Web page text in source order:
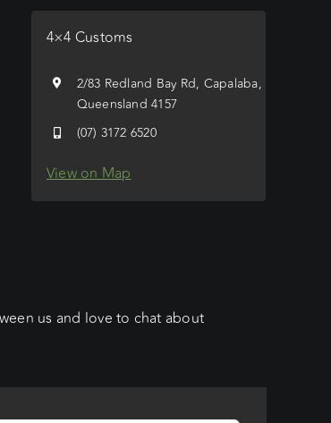
4×4 Customs
2/83 Redland Bay Rd, Capalaba,
Queensland 4157
(07) 3172 6520
View on Map
us and love to chat about